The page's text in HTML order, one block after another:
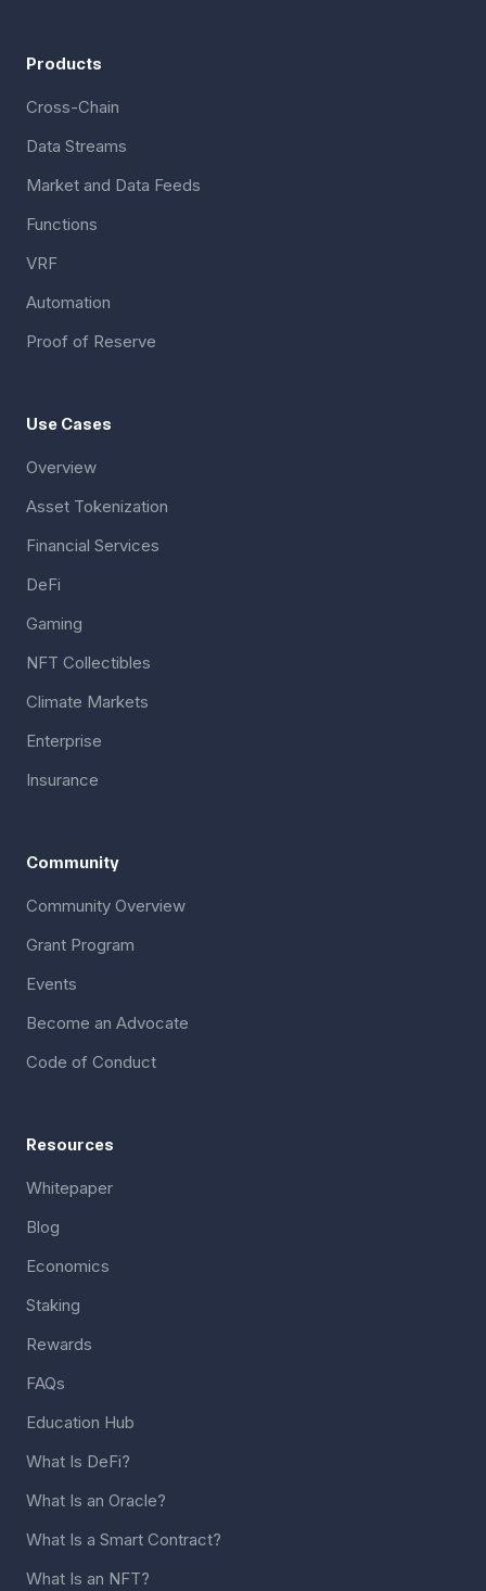
Products
Cross-Chain
Data Streams
Market and Data Feeds
Functions
VRF
Automation
Proof of Reserve
Use Cases
Overview
Asset Tokenization
Financial Services
DeFi
Gaming
NFT Collectibles
Climate Markets
Enterprise
Insurance
Community
Community Overview
Grant Program
Events
Become an Advocate
Code of Conduct
Resources
Whitepaper
Blog
Economics
Staking
Rewards
FAQs
Education Hub
What Is DeFi?
What Is an Oracle?
What Is a Smart Contract?
What Is an NFT?